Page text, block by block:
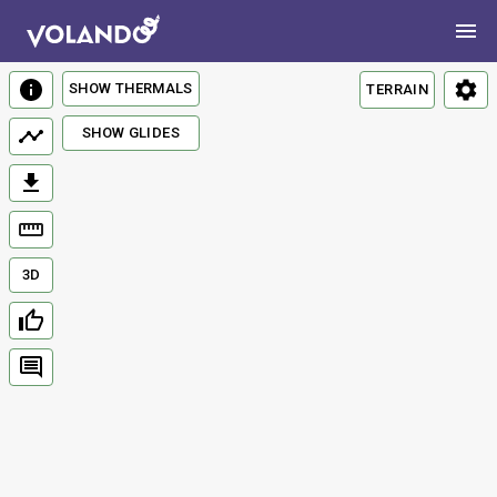
TERRAIN
3D
SHOW THERMALS
SHOW GLIDES